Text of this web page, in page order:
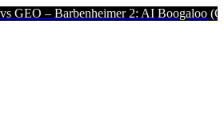
2: AI Boogaloo (Click to Read